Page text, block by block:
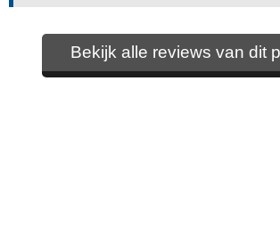
Bekijk alle reviews van dit